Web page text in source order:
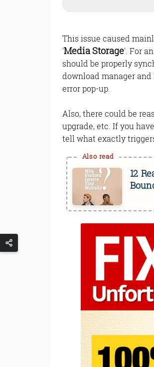
This issue caused
'Media Storage'. For an
should be properly
download manager
error pop-up.
Also, there could be
upgrade, etc. If you
tell what exactly
12